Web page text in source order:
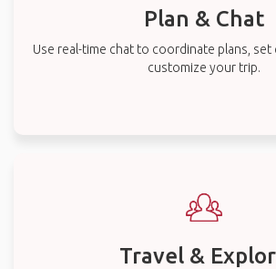
Plan & Chat
Use real-time chat to coordinate plans, set
customize your trip.
Travel &